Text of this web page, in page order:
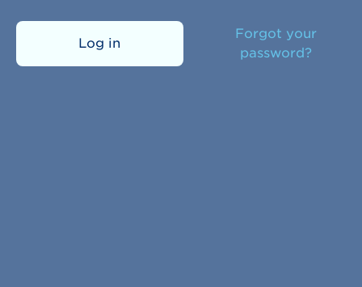
Log in
Forgot your
password?